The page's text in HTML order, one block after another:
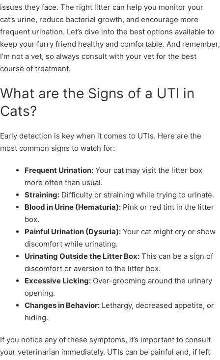
issues they face. The right litter can help you monitor your
cat’s urine, reduce bacterial growth, and encourage more
frequent urination. Let’s dive into the best options available to
keep your furry friend healthy and comfortable. And remember,
I’m not a vet, so always consult with your vet for the best
course of treatment.
What are the Signs of a UTI in
Cats?
Early detection is key when it comes to UTIs. Here are the
most common signs to watch for:
Frequent Urination: Your cat may visit the litter box
more often than usual.
Straining: Difficulty or straining while trying to urinate.
Blood in Urine (Hematuria): Pink or red tint in the litter
box.
Painful Urination (Dysuria): Your cat might cry or show
discomfort while urinating.
Urinating Outside the Litter Box: This can be a sign of
discomfort or aversion to the litter box.
Excessive Licking: Over-grooming around the urinary
opening.
Changes in Behavior: Lethargy, decreased appetite, or
hiding.
If you notice any of these symptoms, it’s important to consult
your veterinarian immediately. UTIs can be painful and, if left